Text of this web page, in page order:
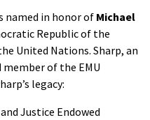
named in honor of Michael
Republic of the
United Nations. Sharp, an
member of the EMU
legacy:
Justice Endowed